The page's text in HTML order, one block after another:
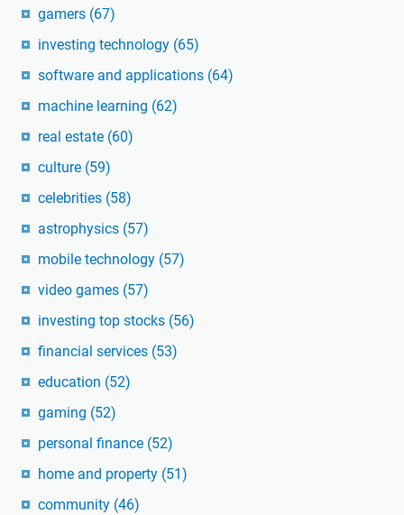
gamers (67)
investing technology (65)
software and applications (64)
machine learning (62)
real estate (60)
culture (59)
celebrities (58)
astrophysics (57)
mobile technology (57)
video games (57)
investing top stocks (56)
financial services (53)
education (52)
gaming (52)
personal finance (52)
home and property (51)
community (46)